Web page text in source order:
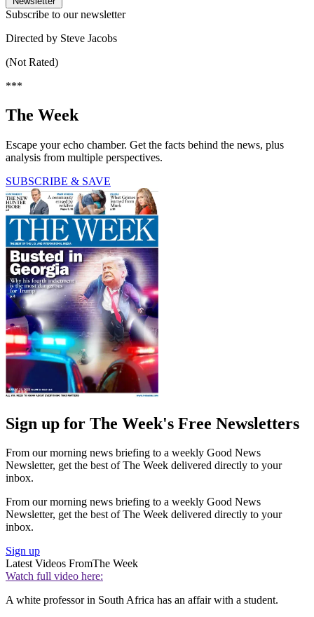
Subscribe to our newsletter
Directed by Steve Jacobs
(Not Rated)
***
The Week
Escape your echo chamber. Get the facts behind the news, plus
analysis from multiple perspectives.
SUBSCRIBE & SAVE
Sign up for The Week's Free Newsletters
From our morning news briefing to a weekly Good News
Newsletter, get the best of The Week delivered directly to your
inbox.
From our morning news briefing to a weekly Good News
Newsletter, get the best of The Week delivered directly to your
inbox.
Sign up
Latest Videos FromThe Week
Watch full video here:
A white professor in South Africa has an affair with a student.